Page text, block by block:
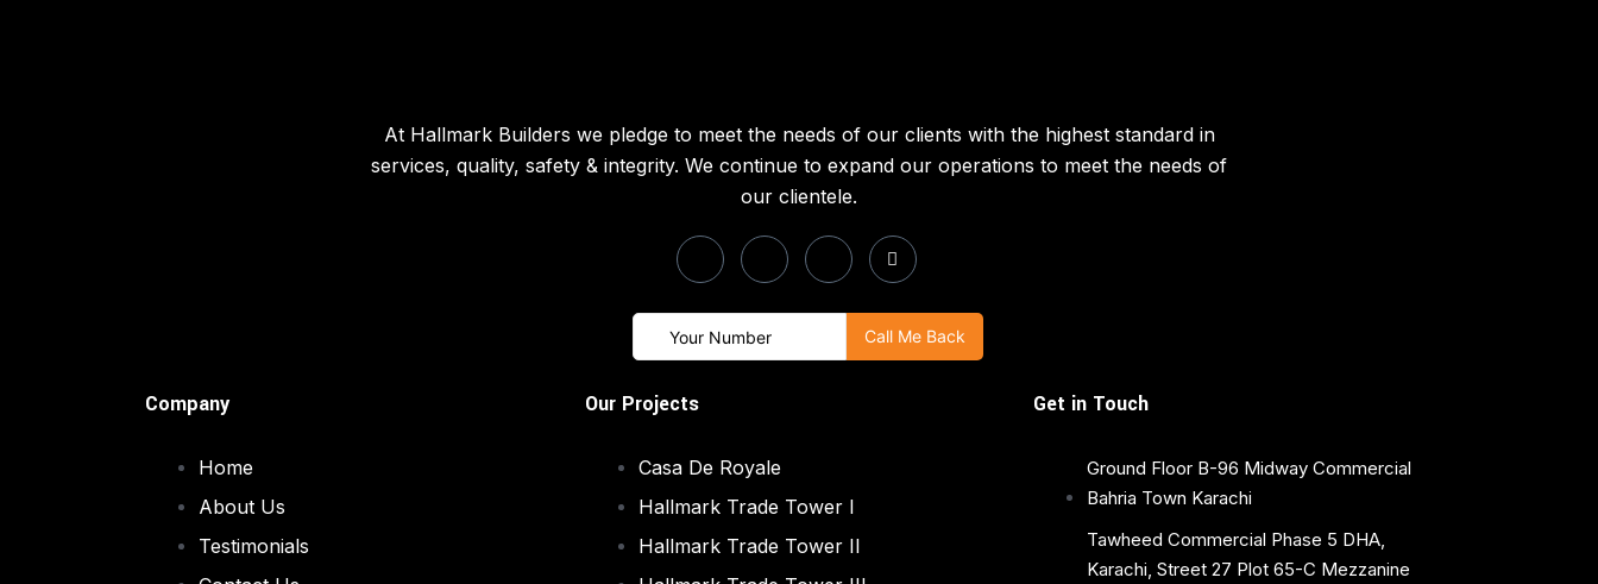
At Hallmark Builders we pledge to meet the needs of our clients with the highest standard in
services, quality, safety & integrity. We continue to expand our operations to meet the needs of
our clientele.
Company
Home
About Us
Testimonials
Our Projects
Casa De Royale
Hallmark Trade Tower I
Hallmark Trade Tower II
Get in Touch
Ground Floor B-96 Midway Commercial
Bahria Town Karachi
Tawheed Commercial Phase 5 DHA,
Karachi, Street 27 Plot 65-C Mezzanine